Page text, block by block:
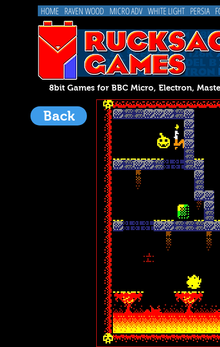
HOME RAVEN WOOD MICRO ADV WHITE LIGHT PERSIA
8bit Games for BBC Micro, Electron,
Back